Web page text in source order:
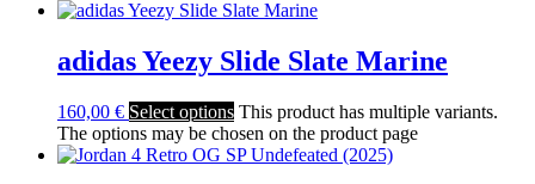
adidas Yeezy Slide Slate Marine
160,00 € Select options This product has multiple variants.
The options may be chosen on the product page